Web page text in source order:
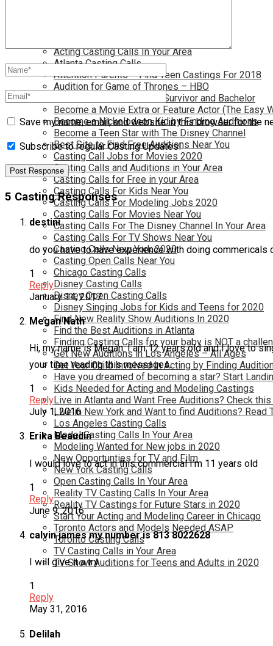
Acting Casting Calls In Your Area
Atlanta Casting Calls
Attention Parents – Find Teen Castings For 2018
Audition for Game of Thrones – HBO
Auditions for Shows Like Survivor and Bachelor
Become a Movie Extra or Feature Actor (The Easy
Become a Nickelodeon Kid by Finding Auditions
Become a Teen Star with The Disney Channel
Best Site to Find Free Auditions Near You
Casting Call Jobs for Movies 2020
Casting Calls and Auditions in Your Area
Casting Calls for Free in your Area
Casting Calls For Kids Near You
Casting Calls For Modeling Jobs 2020
Casting Calls For Movies Near You
Casting Calls For The Disney Channel In Your Area
Casting Calls For TV Shows Near You
Casting Calls New York 2020
Casting Open Calls Near You
Chicago Casting Calls
Disney Casting Calls
Disney Open Casting Calls
Disney Singing Jobs for Kids and Teens for 2020
Find New Reality Show Auditions In 2020
Find the Best Auditions in Atlanta
Finding Casting Calls for your baby is NOT a
Get New Auditions in Los Angeles – All Ages
Get Your Child Involved in Acting by Finding
Have you dreamed of becoming a star? Start
Kids Needed for Acting and Modeling Castings
Live in Atlanta and Want Free Auditions? Check this
Live in New York and Want to find Auditions? Read
Los Angeles Casting Calls
Model Casting Calls In Your Area
Modeling Wanted for New jobs in 2020
New Opportunties for TV and Film
New York Casting Calls
Open Casting Calls In Your Area
Reality TV Casting Calls In Your Area
Reality TV Castings for Future Stars in 2020
Start Your Acting and Modeling Career in Chicago
Toronto Actors and Models Needed ASAP
Toronto Casting Calls
TV Casting Calls in Your Area
TV Show Auditions for Teens and Adults in 2020
Save my name, email, and website in this browser for the
Subscribe to regular Casting Updates!
5 Casting Responses
destini
do you have to have experience with doing commericals
1
Reply
January 14, 2017
Megan Nath
Hi, my name is Megan. I am 12 years old and I love to
your time reading this messages.
1
Reply
July 1, 2016
Erika Beaudin
I would love to act in this commercial I’m 11 years old
1
Reply
June 9, 2016
calvin james my number is 813 8022628
I will give it a try
1
Reply
May 31, 2016
Delilah